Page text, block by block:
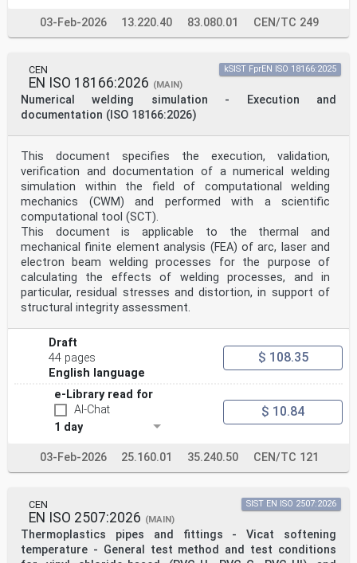
03-Feb-2026 13.220.40 83.080.01 CEN/TC 249
CEN
EN ISO 18166:2026 (MAIN)
Numerical welding simulation - Execution and
documentation (ISO 18166:2026)
kSIST FprEN ISO 18166:2025
This document specifies the execution, validation,
verification and documentation of a numerical welding
simulation within the field of computational welding
mechanics (CWM) and performed with a scientific
computational tool (SCT).
This document is applicable to the thermal and
mechanical finite element analysis (FEA) of arc, laser and
electron beam welding processes for the purpose of
calculating the effects of welding processes, and in
particular, residual stresses and distortion, in support of
structural integrity assessment.
Draft
44 pages
English language
$ 108.35
e-Library read for
AI-Chat
1 day
$ 10.84
03-Feb-2026 25.160.01 35.240.50 CEN/TC 121
CEN
EN ISO 2507:2026 (MAIN)
Thermoplastics pipes and fittings - Vicat softening
temperature - General test method and test conditions
SIST EN ISO 2507:2026